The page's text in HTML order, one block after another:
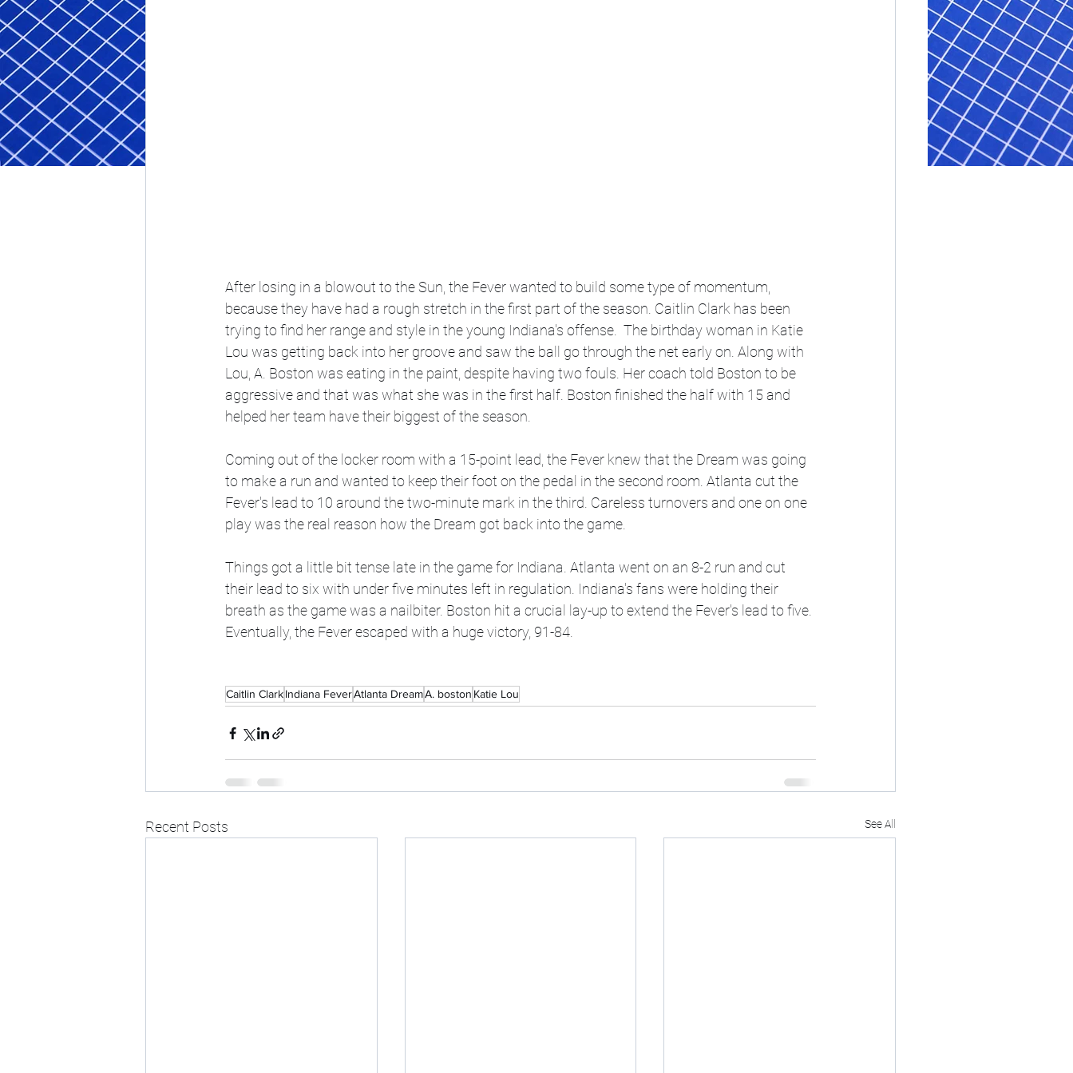
After losing in a blowout to the Sun, the Fever wanted to build some type of momentum,
because they have had a rough stretch in the first part of the season. Caitlin Clark has been
trying to find her range and style in the young Indiana's offense.  The birthday woman in Katie
Lou was getting back into her groove and saw the ball go through the net early on. Along with
Lou, A. Boston was eating in the paint, despite having two fouls. Her coach told Boston to be
aggressive and that was what she was in the first half. Boston finished the half with 15 and
helped her team have their biggest of the season.
Coming out of the locker room with a 15-point lead, the Fever knew that the Dream was going
to make a run and wanted to keep their foot on the pedal in the second room. Atlanta cut the
Fever's lead to 10 around the two-minute mark in the third. Careless turnovers and one on one
play was the real reason how the Dream got back into the game.
Things got a little bit tense late in the game for Indiana. Atlanta went on an 8-2 run and cut
their lead to six with under five minutes left in regulation. Indiana's fans were holding their
breath as the game was a nailbiter. Boston hit a crucial lay-up to extend the Fever's lead to five.
Eventually, the Fever escaped with a huge victory, 91-84.
Caitlin ClarkIndiana FeverAtlanta DreamA. boston Katie Lou
Recent Posts See All